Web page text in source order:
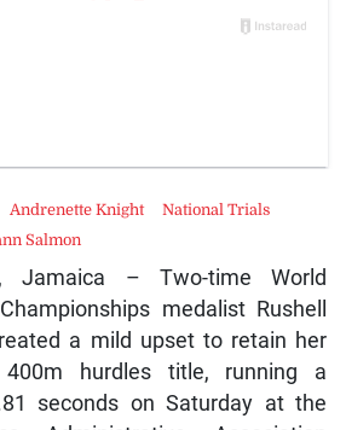
Jamaica – Two-time World
medalist Rushell
a mild upset to retain her
400m hurdles title, running a
seconds on Saturday at the
Andrenette Knight
National Trials
Salmon